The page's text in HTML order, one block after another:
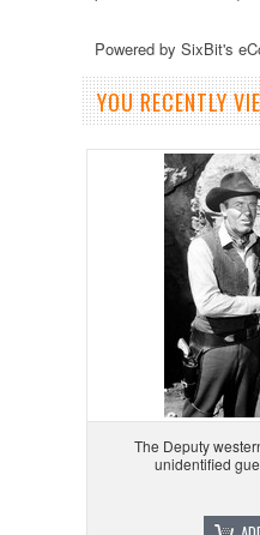
Powered by SixBit's
YOU RECENTLY
The Deputy
unidentified